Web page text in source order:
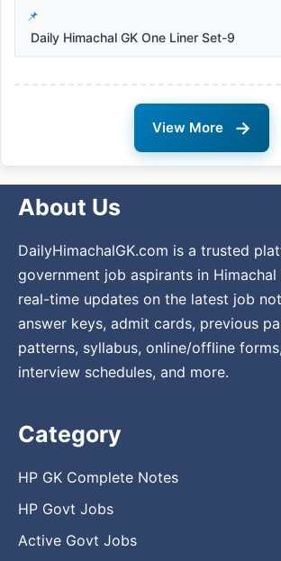
Daily Himachal GK One Liner Set-9
View More →
About Us
DailyHimachalGK.com is a trusted
government job aspirants in
real-time updates on the latest job
answer keys, admit cards, previous
patterns, syllabus, online/offline
interview schedules, and more.
Category
HP GK Complete Notes
HP Govt Jobs
Active Govt Jobs